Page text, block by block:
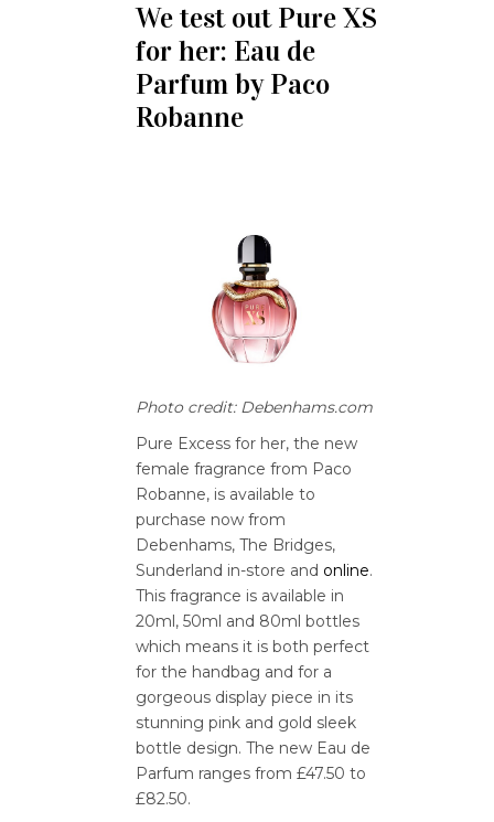
We test out Pure XS
for her: Eau de
Parfum by Paco
Robanne
Photo credit: Debenhams.com
Pure Excess for her, the new
female fragrance from Paco
Robanne, is available to
purchase now from
Debenhams, The Bridges,
Sunderland in-store and online.
This fragrance is available in
20ml, 50ml and 80ml bottles
which means it is both perfect
for the handbag and for a
gorgeous display piece in its
stunning pink and gold sleek
bottle design. The new Eau de
Parfum ranges from £47.50 to
£82.50.